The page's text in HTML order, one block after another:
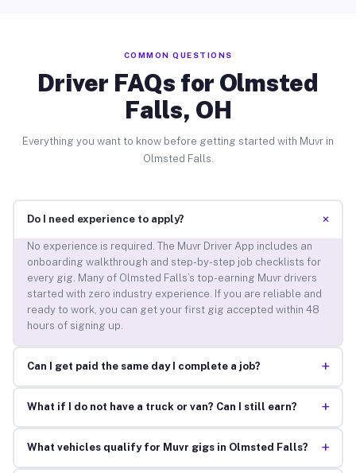
COMMON QUESTIONS
Driver FAQs for Olmsted
Falls, OH
Everything you want to know before getting started with Muvr in
Olmsted Falls.
Do I need experience to apply? +
No experience is required. The Muvr Driver App includes an
onboarding walkthrough and step-by-step job checklists for
every gig. Many of Olmsted Falls’s top-earning Muvr drivers
started with zero industry experience. If you are reliable and
ready to work, you can get your first gig accepted within 48
hours of signing up.
Can I get paid the same day I complete a job? +
What if I do not have a truck or van? Can I still earn? +
What vehicles qualify for Muvr gigs in Olmsted Falls? +